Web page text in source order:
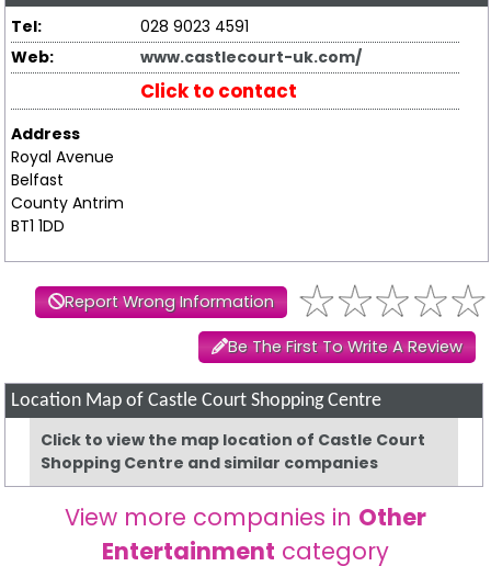
Tel:
028 9023 4591
Web:
www.castlecourt-uk.com/
Click to contact
Address
Royal Avenue
Belfast
County Antrim
BT1 1DD
Report Wrong Information
Be The First To Write A Review
Location Map of Castle Court Shopping Centre
Click to view the map location of Castle Court
Shopping Centre and similar companies
View more companies in Other
Entertainment category